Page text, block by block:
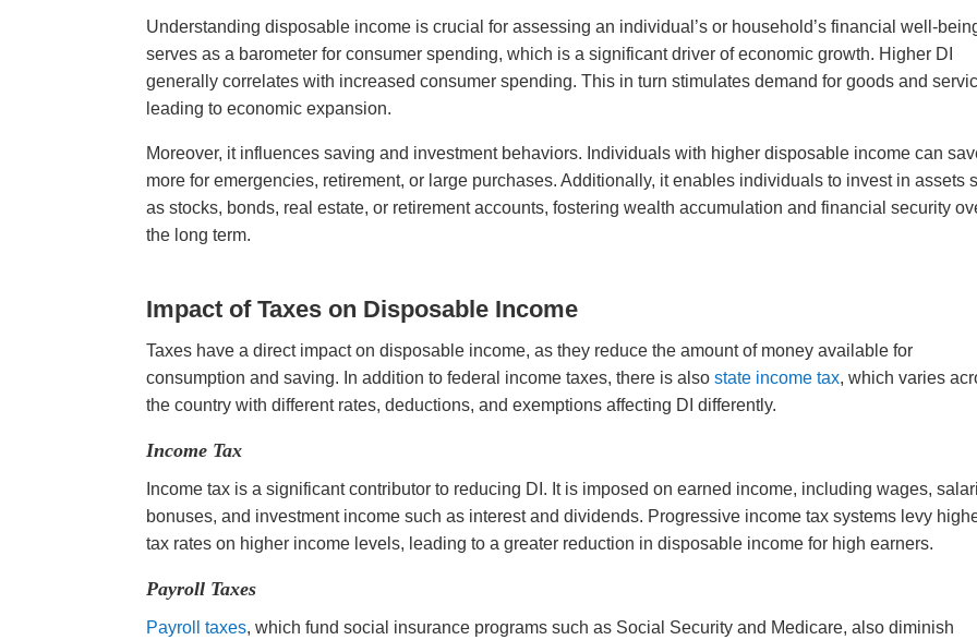
Understanding disposable income is crucial for assessing an individual’s or household’s financial well-
serves as a barometer for consumer spending, which is a significant driver of economic growth. Higher DI
generally correlates with increased consumer spending. This in turn stimulates demand for goods and
leading to economic expansion.
Moreover, it influences saving and investment behaviors. Individuals with higher disposable income can
more for emergencies, retirement, or large purchases. Additionally, it enables individuals to invest in assets
as stocks, bonds, real estate, or retirement accounts, fostering wealth accumulation and financial security
the long term.
Impact of Taxes on Disposable Income
Taxes have a direct impact on disposable income, as they reduce the amount of money available for
consumption and saving. In addition to federal income taxes, there is alsostate income tax, which varies
the country with different rates, deductions, and exemptions affecting DI differently.
Income Tax
Income tax is a significant contributor to reducing DI. It is imposed on earned income, including wages,
bonuses, and investment income such as interest and dividends. Progressive income tax systems levy
tax rates on higher income levels, leading to a greater reduction in disposable income for high earners.
Payroll Taxes
Payroll taxes, which fund social insurance programs such as Social Security and Medicare, also diminish